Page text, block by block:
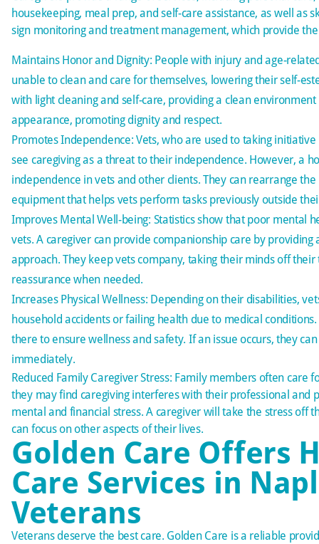
housekeeping, meal prep, and self-care assistance, as well as
sign monitoring and treatment management, which provide
Maintains Honor and Dignity: People with injury and age-
unable to clean and care for themselves, lowering their self-
with light cleaning and self-care, providing a clean
appearance, promoting dignity and respect.
Promotes Independence: Vets, who are used to taking
see caregiving as a threat to their independence. However, a
independence in vets and other clients. They can rearrange
equipment that helps vets perform tasks previously outside
Improves Mental Well-being: Statistics show thatpoor mental
vets. A caregiver can provide companionship care by providing
approach. They keep vets company, taking their minds off their
reassurance when needed.
Increases Physical Wellness: Depending on their disabilities,
household accidents or failing health due to medical
there to ensure wellness and safety. If an issue occurs, they
immediately.
Reduced Family Caregiver Stress: Family members often care
they may find caregiving interferes with their professional and
mental and financial stress. A caregiver will take the stress off
can focus on other aspects of their lives.
Golden Care Offers
Care Services in
Veterans
Veterans deserve the best care. Golden Care is a reliable